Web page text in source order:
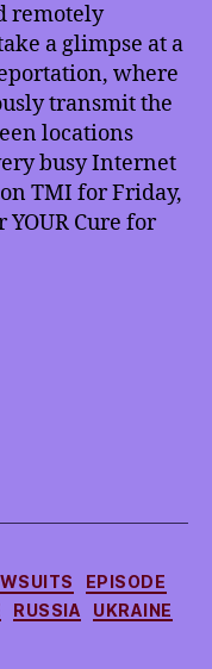
Quantum
Teleportation
Breakthrough,
more
remotely
a glimpse at a
where
transmit the
locations
busy Internet
TMI for Friday,
Cure for
EPISODE
RUSSIA
UKRAINE